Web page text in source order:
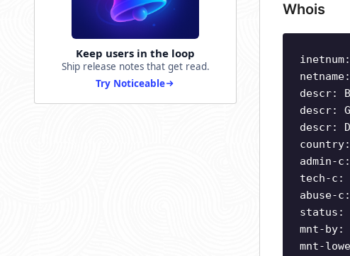
Keep users in the loop
Ship release notes that get read.
Try Noticeable
Whois
netname:
descr:
descr:
descr:
country:
admin-
tech-c:
abuse-c:
status:
mnt-by:
mnt-